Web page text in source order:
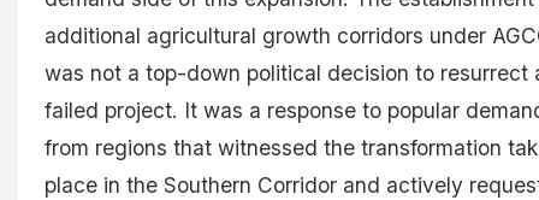
additional agricultural growth corridors under
was not a top-down political decision to resurrect
failed project. It was a response to popular
from regions that witnessed the transformation
place in the Southern Corridor and actively